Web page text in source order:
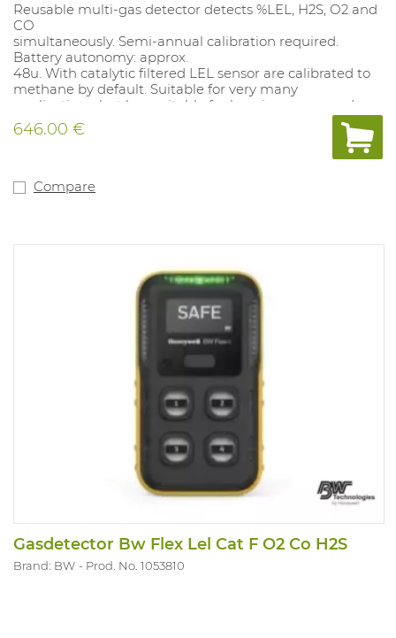
Reusable multi-gas detector detects %LEL, H2S, O2 and
CO
simultaneously. Semi-annual calibration required.
Battery autonomy: approx.
48u. With catalytic filtered LEL sensor are calibrated to
methane by default. Suitable for very many
applications, but less suitable for heavier compounds
(C5 and above), not suitable for inert applications. Alarm
values: O2 19.5%-23.5%; CO 35-200PPM TWA 20PPM,SET
100PPM; LEL 10%-20%; H2S 10-15PPM, TWA 10 PPM, SET
station (1062077) and with the free app Wathgas SST..
646.00 €
Compare
Gasdetector Bw Flex Lel Cat F O2 Co H2S
Brand: BW Prod. No. 1053810